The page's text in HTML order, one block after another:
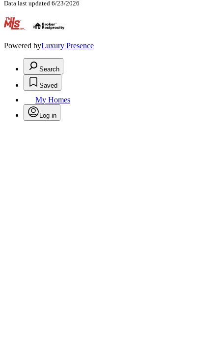
Data last updated 6/23/2026
Powered byLuxury Presence
Search
Saved
My Homes
Log in